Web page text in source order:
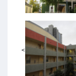
<